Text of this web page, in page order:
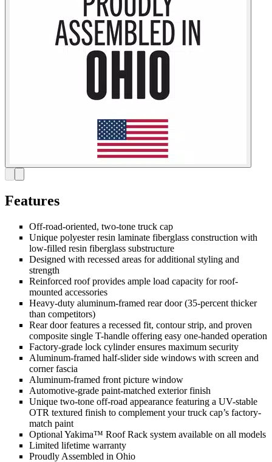
Features
Off-road-oriented, two-tone truck cap
Unique polyester resin laminate fiberglass construction with
low-filled resin fiberglass substructure
Designed with recessed areas for additional styling and
strength
Reinforced roof provides ample load capacity for roof-
mounted accessories
Heavy-duty aluminum-framed rear door (35-percent thicker
than competitors)
Rear door features a recessed fit, contour strip, and proven
composite single T-handle offering easy one-handed operation
Factory-grade lock cylinder ensures maximum security
Aluminum-framed half-slider side windows with screen and
corner fascia
Aluminum-framed front picture window
Automotive-grade paint-matched exterior finish
Unique two-tone off-road appearance featuring a UV-stable
OTR textured finish to complement your truck cap’s factory-
match paint
Optional Yakima™ Roof Rack system available on all models
Limited lifetime warranty
Proudly Assembled in Ohio